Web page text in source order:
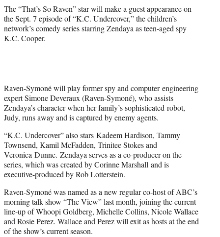
The “That’s So Raven” star will make a guest appearance on
the Sept. 7 episode of “K.C. Undercover,” the children’s
network’s comedy series starring Zendaya as teen-aged spy
K.C. Cooper.
Raven-Symoné will play former spy and computer engineering
expert Simone Deveraux (Raven-Symoné), who assists
Zendaya’s character when her family’s sophisticated robot,
Judy, runs away and is captured by enemy agents.
“K.C. Undercover” also stars Kadeem Hardison, Tammy
Townsend, Kamil McFadden, Trinitee Stokes and
Veronica Dunne. Zendaya serves as a co-producer on the
series, which was created by Corinne Marshall and is
executive-produced by Rob Lotterstein.
Raven-Symoné was named as a new regular co-host of ABC’s
morning talk show “The View” last month, joining the current
line-up of Whoopi Goldberg, Michelle Collins, Nicole Wallace
and Rosie Perez. Wallace and Perez will exit as hosts at the end
of the show’s current season.